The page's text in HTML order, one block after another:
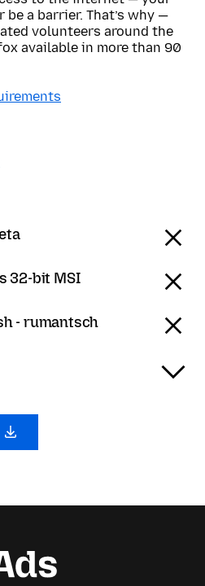
be a barrier. That’s why —
volunteers around the
available in more than 90
32-bit MSI
- rumantsch